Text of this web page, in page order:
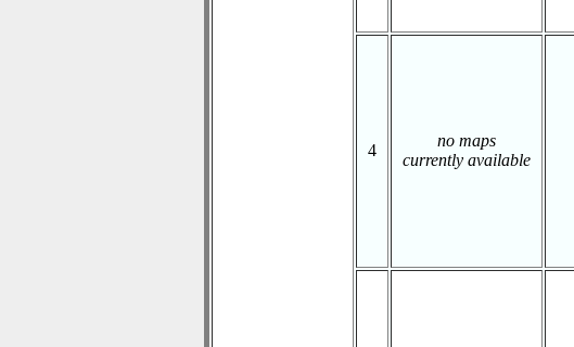
4
no maps
currently available